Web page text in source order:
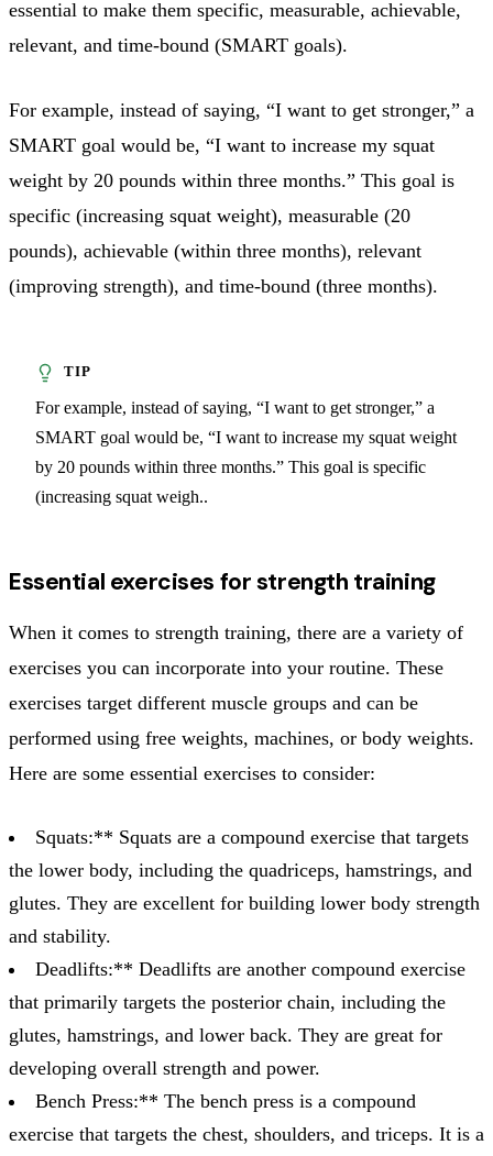
essential to make them specific, measurable, achievable,
relevant, and time-bound (SMART goals).
For example, instead of saying, “I want to get stronger,” a
SMART goal would be, “I want to increase my squat
weight by 20 pounds within three months.” This goal is
specific (increasing squat weight), measurable (20
pounds), achievable (within three months), relevant
(improving strength), and time-bound (three months).
For example, instead of saying, “I want to get stronger,” a
SMART goal would be, “I want to increase my squat weight
by 20 pounds within three months.” This goal is specific
(increasing squat weigh..
Essential exercises for strength training
When it comes to strength training, there are a variety of
exercises you can incorporate into your routine. These
exercises target different muscle groups and can be
performed using free weights, machines, or body weights.
Here are some essential exercises to consider:
Squats:** Squats are a compound exercise that targets
the lower body, including the quadriceps, hamstrings, and
glutes. They are excellent for building lower body strength
and stability.
Deadlifts:** Deadlifts are another compound exercise
that primarily targets the posterior chain, including the
glutes, hamstrings, and lower back. They are great for
developing overall strength and power.
Bench Press:** The bench press is a compound
exercise that targets the chest, shoulders, and triceps. It is a